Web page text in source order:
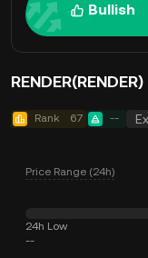
Bullish
Rank 67 --
Price Range (24h)
24h Low
--